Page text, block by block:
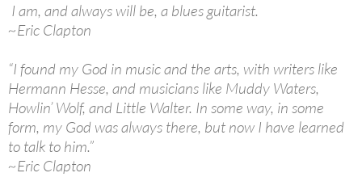
I am, and always will be, a blues guitarist.
~Eric Clapton
“I found my God in music and the arts, with writers like
Hermann Hesse, and musicians like Muddy Waters,
Howlin’ Wolf, and Little Walter. In some way, in some
form, my God was always there, but now I have learned
to talk to him.”
~Eric Clapton